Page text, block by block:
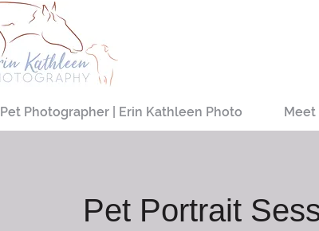
Pet Photographer | Erin Kathleen Photo Meet
Pet Portrait